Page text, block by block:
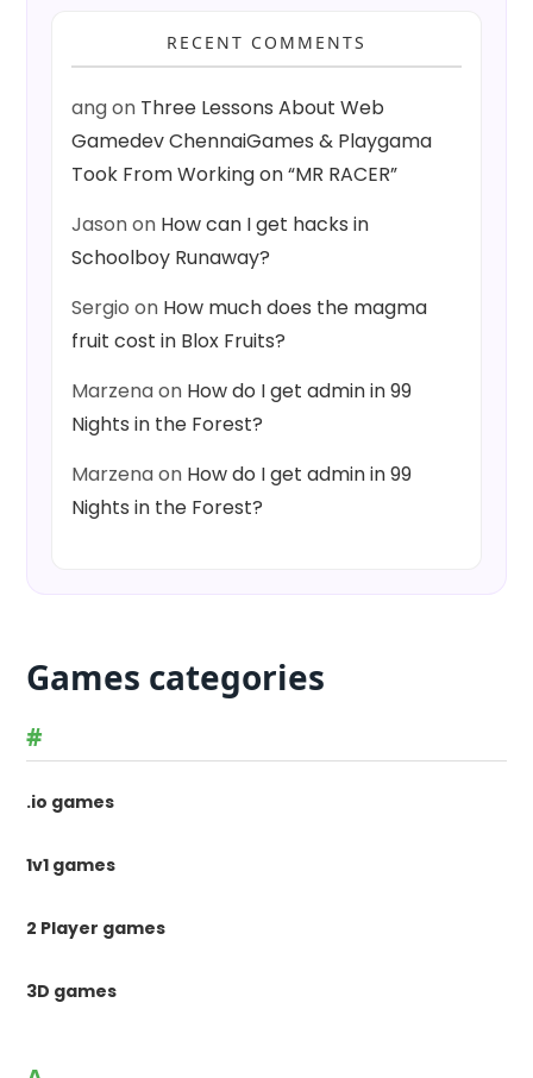
RECENT COMMENTS
angon Three Lessons About Web
Gamedev ChennaiGames & Playgama
Took From Working on “MR RACER”
Jasonon How can I get hacks in
Schoolboy Runaway?
Sergio on How much does the magma
fruit cost in Blox Fruits?
Marzenaon How do I get admin in 99
Nights in the Forest?
Marzenaon How do I get admin in 99
Nights in the Forest?
Games categories
#
.io games
1v1 games
2 Player games
3D games